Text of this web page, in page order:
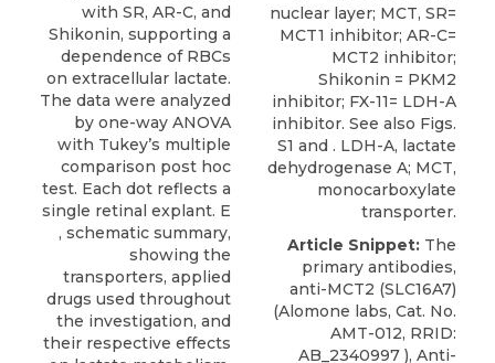
with SR, AR-C, and
Shikonin, supporting a
dependence of RBCs
on extracellular lactate.
The data were analyzed
by one-way ANOVA
with Tukey’s multiple
comparison post hoc
test. Each dot reflects a
single retinal explant. E
, schematic summary,
showing the
transporters, applied
drugs used throughout
the investigation, and
their respective effects
nuclear layer; MCT, SR=
MCT1 inhibitor; AR-C=
MCT2 inhibitor;
Shikonin = PKM2
inhibitor; FX-11= LDH-A
inhibitor. See also Figs.
S1 and . LDH-A, lactate
dehydrogenase A; MCT,
monocarboxylate
transporter.
Article Snippet: The
primary antibodies,
anti-MCT2 (SLC16A7)
(Alomone labs, Cat. No.
AMT-012, RRID:
AB_2340997 ), Anti-